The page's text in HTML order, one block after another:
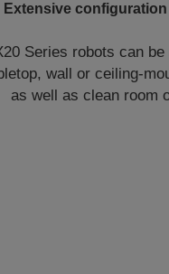
Extensive
Series robots can be
wall or ceiling-
as well as clean room